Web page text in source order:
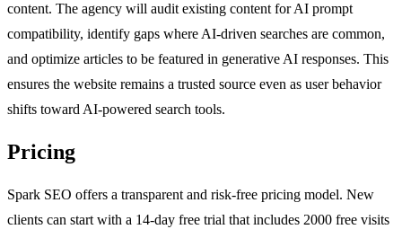
content. The agency will audit existing content for AI prompt
compatibility, identify gaps where AI-driven searches are common,
and optimize articles to be featured in generative AI responses. This
ensures the website remains a trusted source even as user behavior
shifts toward AI-powered search tools.
Pricing
Spark SEO offers a transparent and risk-free pricing model. New
clients can start with a 14-day free trial that includes 2000 free visits